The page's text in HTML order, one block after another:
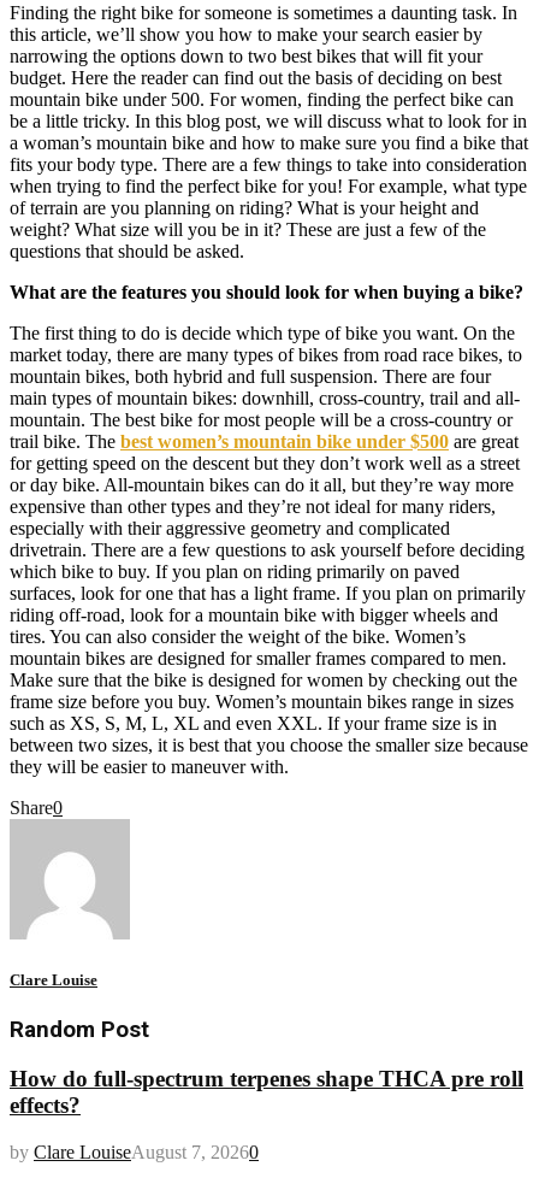
Finding the right bike for someone is sometimes a daunting task. In
this article, we’ll show you how to make your search easier by
narrowing the options down to two best bikes that will fit your
budget. Here the reader can find out the basis of deciding on best
mountain bike under 500. For women, finding the perfect bike can
be a little tricky. In this blog post, we will discuss what to look for in
a woman’s mountain bike and how to make sure you find a bike that
fits your body type. There are a few things to take into consideration
when trying to find the perfect bike for you! For example, what type
of terrain are you planning on riding? What is your height and
weight? What size will you be in it? These are just a few of the
questions that should be asked.
What are the features you should look for when buying a bike?
The first thing to do is decide which type of bike you want. On the
market today, there are many types of bikes from road race bikes, to
mountain bikes, both hybrid and full suspension. There are four
main types of mountain bikes: downhill, cross-country, trail and all-
mountain. The best bike for most people will be a cross-country or
trail bike. The best women’s mountain bike under $500 are great
for getting speed on the descent but they don’t work well as a street
or day bike. All-mountain bikes can do it all, but they’re way more
expensive than other types and they’re not ideal for many riders,
especially with their aggressive geometry and complicated
drivetrain. There are a few questions to ask yourself before deciding
which bike to buy. If you plan on riding primarily on paved
surfaces, look for one that has a light frame. If you plan on primarily
riding off-road, look for a mountain bike with bigger wheels and
tires. You can also consider the weight of the bike. Women’s
mountain bikes are designed for smaller frames compared to men.
Make sure that the bike is designed for women by checking out the
frame size before you buy. Women’s mountain bikes range in sizes
such as XS, S, M, L, XL and even XXL. If your frame size is in
between two sizes, it is best that you choose the smaller size because
they will be easier to maneuver with.
Share0
Clare Louise
Random Post
How do full-spectrum terpenes shape THCA pre roll
effects?
by Clare LouiseAugust 7, 20260